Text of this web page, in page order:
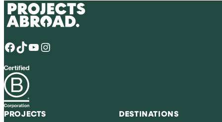
Facebook TikTok YouTube Instagram
PROJECTS DESTINATIONS